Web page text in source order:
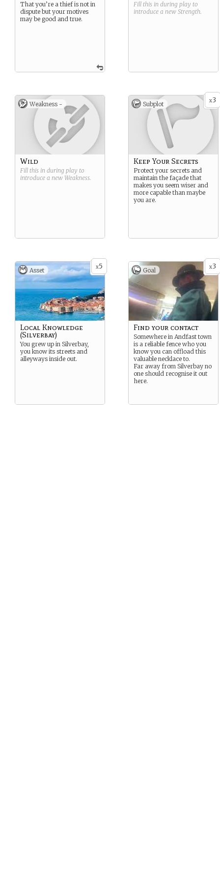
That you’re a thief is not in
dispute but your motives
may be good and true.
Fill this in during play to
introduce a new Strength.
Weakness -
Wild
Fill this in during play to
introduce a new Weakness.
x3
Subplot
Keep Your Secrets
Protect your secrets and
maintain the façade that
makes you seem wiser and
more capable than maybe
you are.
x5
Asset
Local Knowledge
(Silverbay)
You grew up in Silverbay,
you know its streets and
alleyways inside out.
x3
Goal
Find your contact
Somewhere in Andfast town
is a reliable fence who you
know you can offload this
valuable necklace to.
Far away from Silverbay no
one should recognise it out
here.